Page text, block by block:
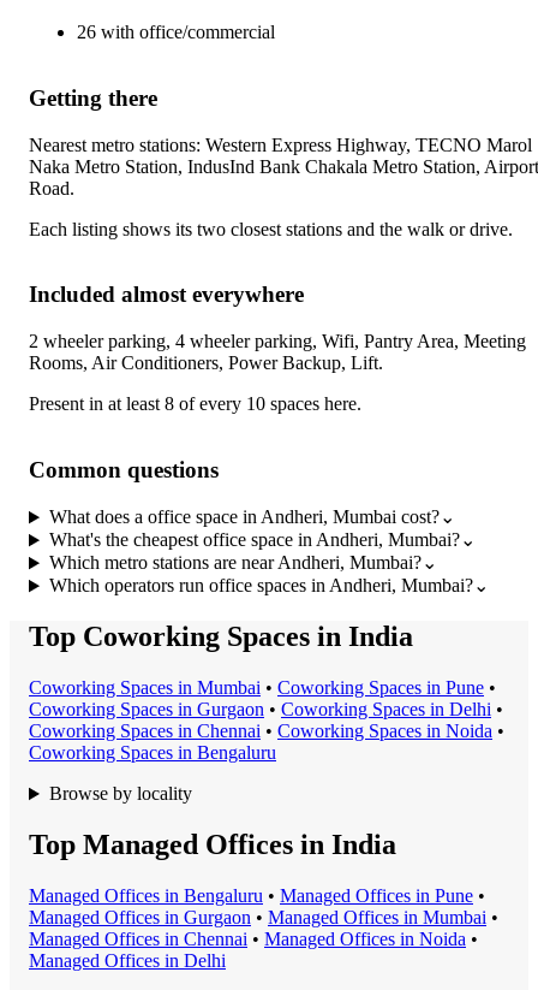
26 with office/commercial
Getting there
Nearest metro stations: Western Express Highway, TECNO Marol
Naka Metro Station, IndusInd Bank Chakala Metro Station, Airport
Road.
Each listing shows its two closest stations and the walk or drive.
Included almost everywhere
2 wheeler parking, 4 wheeler parking, Wifi, Pantry Area, Meeting
Rooms, Air Conditioners, Power Backup, Lift.
Present in at least 8 of every 10 spaces here.
Common questions
What does a office space in Andheri, Mumbai cost?⌄
What's the cheapest office space in Andheri, Mumbai?⌄
Which metro stations are near Andheri, Mumbai?⌄
Which operators run office spaces in Andheri, Mumbai?⌄
Top Coworking Spaces in India
Coworking Spaces in Mumbai • Coworking Spaces in Pune •
Coworking Spaces in Gurgaon • Coworking Spaces in Delhi •
Coworking Spaces in Chennai • Coworking Spaces in Noida •
Coworking Spaces in Bengaluru
Browse by locality
Top Managed Offices in India
Managed Offices in Bengaluru • Managed Offices in Pune •
Managed Offices in Gurgaon • Managed Offices in Mumbai •
Managed Offices in Chennai • Managed Offices in Noida •
Managed Offices in Delhi